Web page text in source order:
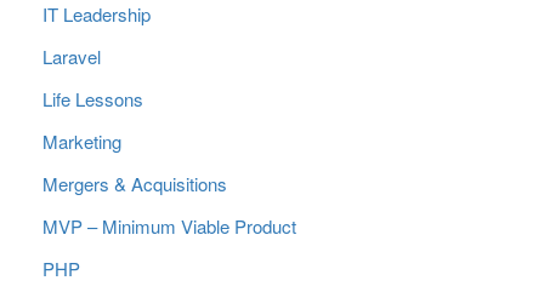
IT Leadership
Laravel
Life Lessons
Marketing
Mergers & Acquisitions
MVP – Minimum Viable Product
PHP